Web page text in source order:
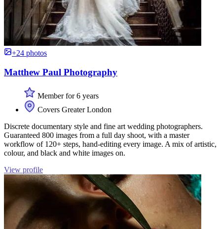
+24 photos
Matthew Paul Photography
Member for 6 years
Covers Greater London
Discrete documentary style and fine art wedding photographers.
Guaranteed 800 images from a full day shoot, with a master
workflow of 120+ steps, hand-editing every image. A mix of artistic,
colour, and black and white images on.
View profile